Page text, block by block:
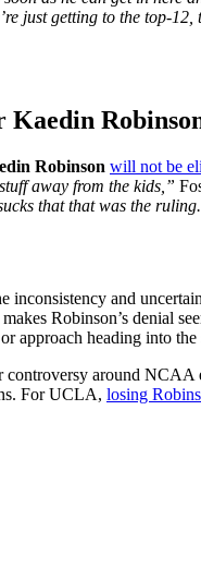
just getting to the top-12,
Robinson will not be
away from the kids,”
that that was the
inconsistency and
Robinson’s denial
approach heading into the
controversy around
For UCLA, losing